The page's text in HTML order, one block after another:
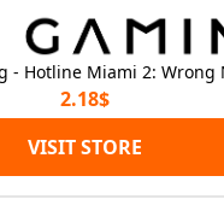
- Hotline Miami 2: Wrong
2.18$
VISIT STORE